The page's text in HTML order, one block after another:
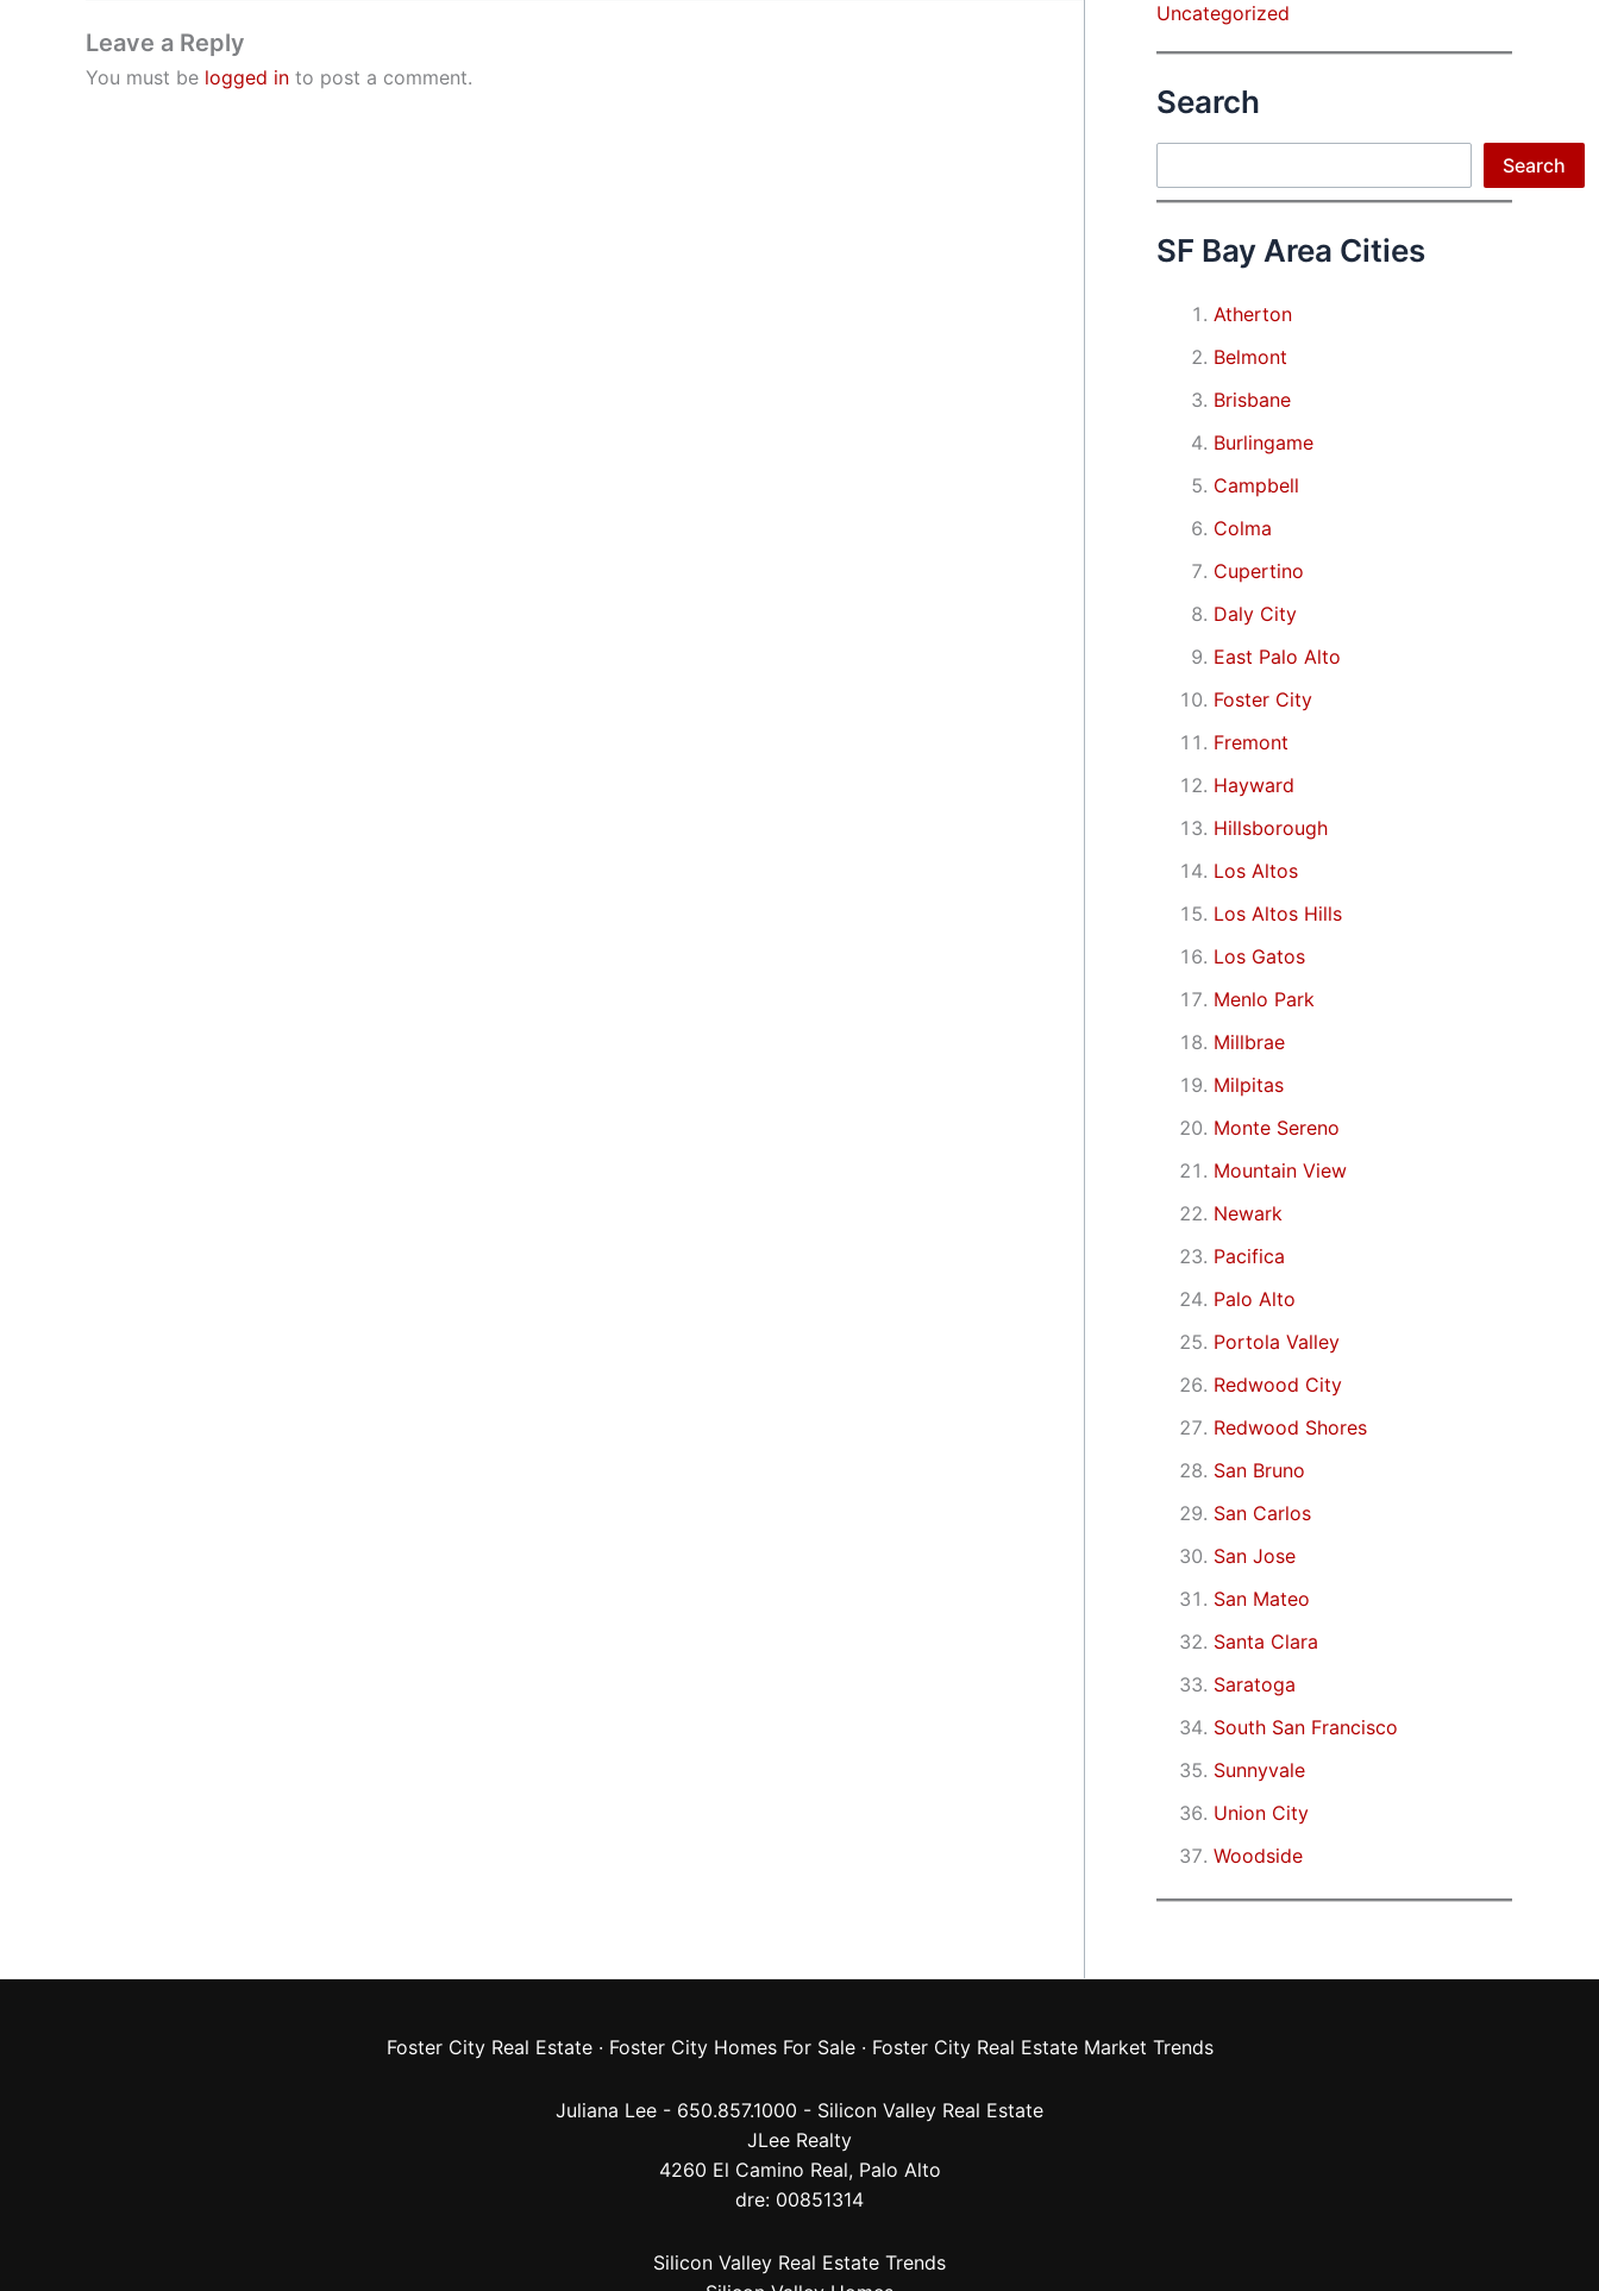
Leave a Reply
You must be logged in to post a comment.
Uncategorized
Search
Search
SF Bay Area Cities
Atherton
Belmont
Brisbane
Burlingame
Campbell
Colma
Cupertino
Daly City
East Palo Alto
Foster City
Fremont
Hayward
Hillsborough
Los Altos
Los Altos Hills
Los Gatos
Menlo Park
Millbrae
Milpitas
Monte Sereno
Mountain View
Newark
Pacifica
Palo Alto
Portola Valley
Redwood City
Redwood Shores
San Bruno
San Carlos
San Jose
San Mateo
Santa Clara
Saratoga
South San Francisco
Sunnyvale
Union City
Woodside
Foster City Real Estate· Foster City Homes For Sale· Foster City Real Estate Market Trends
Juliana Lee - 650.857.1000 - Silicon Valley Real Estate
JLee Realty
4260 El Camino Real, Palo Alto
dre: 00851314
Silicon Valley Real Estate Trends